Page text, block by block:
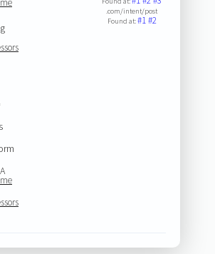
.com/intent/post
Found at:#1#2